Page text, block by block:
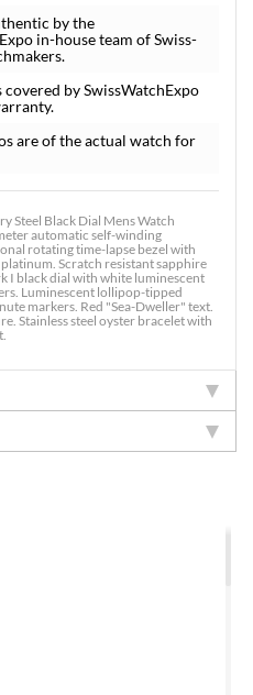
by the
in-house team of Swiss-
covered by SwissWatchExpo
are of the actual watch for
Steel Black Dial Mens Watch
automatic self-winding
rotating time-lapse bezel with
Scratch resistant sapphire
I black dial with white luminescent
Luminescent lollipop-tipped
markers. Red "Sea-Dweller" text.
Stainless steel oyster bracelet with